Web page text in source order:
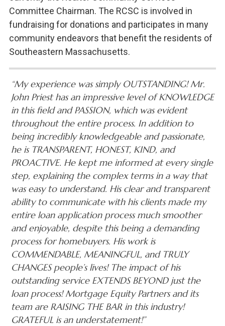
Committee Chairman. The RCSC is involved in
fundraising for donations and participates in many
community endeavors that benefit the residents of
Southeastern Massachusetts.
“My experience was simply OUTSTANDING! Mr.
John Priest has an impressive level of KNOWLEDGE
in this field and PASSION, which was evident
throughout the entire process. In addition to
being incredibly knowledgeable and passionate,
he is TRANSPARENT, HONEST, KIND, and
PROACTIVE. He kept me informed at every single
step, explaining the complex terms in a way that
was easy to understand. His clear and transparent
ability to communicate with his clients made my
entire loan application process much smoother
and enjoyable, despite this being a demanding
process for homebuyers. His work is
COMMENDABLE, MEANINGFUL, and TRULY
CHANGES people’s lives! The impact of his
outstanding service EXTENDS BEYOND just the
loan process! Mortgage Equity Partners and its
team are RAISING THE BAR in this industry!
GRATEFUL is an understatement!”